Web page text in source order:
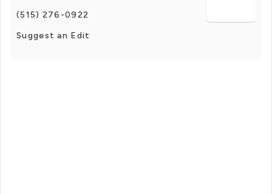
(515) 276-0922
Suggest an Edit